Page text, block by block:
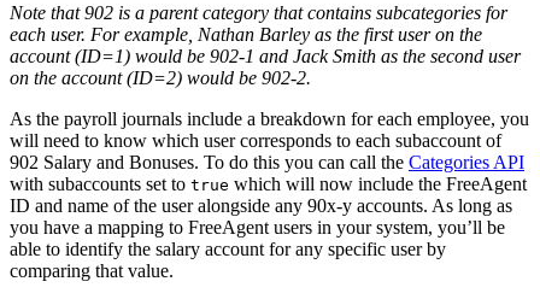
Note that 902 is a parent category that contains subcategories for
each user. For example, Nathan Barley as the first user on the
account (ID=1) would be 902-1 and Jack Smith as the second user
on the account (ID=2) would be 902-2.
As the payroll journals include a breakdown for each employee, you
will need to know which user corresponds to each subaccount of
902 Salary and Bonuses. To do this you can call the Categories API
with subaccounts set to true which will now include the FreeAgent
ID and name of the user alongside any 90x-y accounts. As long as
you have a mapping to FreeAgent users in your system, you’ll be
able to identify the salary account for any specific user by
comparing that value.